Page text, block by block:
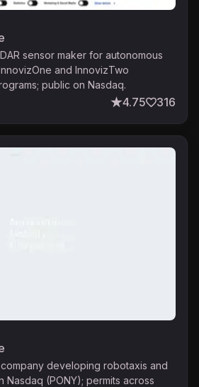
sensor maker for autonomous
and InnovizTwo
public on Nasdaq.
4.75 316
developing robotaxis and
Nasdaq (PONY); permits across